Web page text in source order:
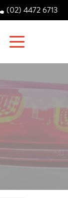
(02) 4472 6713